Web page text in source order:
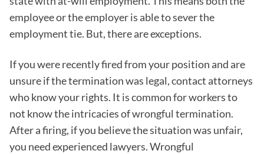
employee or the employer is able to sever the
employment tie. But, there are exceptions.
If you were recently fired from your position and are
unsure if the termination was legal, contact attorneys
who know your rights. It is common for workers to
not know the intricacies of wrongful termination.
After a firing, if you believe the situation was unfair,
you need experienced lawyers. Wrongful